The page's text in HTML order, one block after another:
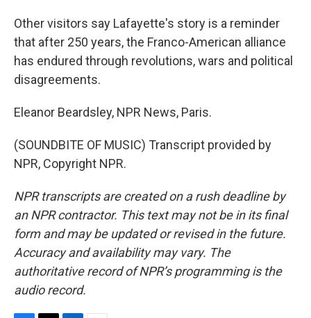
Other visitors say Lafayette's story is a reminder
that after 250 years, the Franco-American alliance
has endured through revolutions, wars and political
disagreements.
Eleanor Beardsley, NPR News, Paris.
(SOUNDBITE OF MUSIC) Transcript provided by
NPR, Copyright NPR.
NPR transcripts are created on a rush deadline by
an NPR contractor. This text may not be in its final
form and may be updated or revised in the future.
Accuracy and availability may vary. The
authoritative record of NPR’s programming is the
audio record.